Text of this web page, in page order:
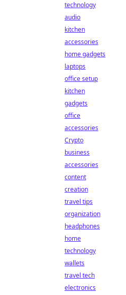
technology
audio
kitchen
accessories
home gadgets
laptops
office setup
kitchen
gadgets
office
accessories
Crypto
business
accessories
content
creation
travel tips
organization
headphones
home
technology
wallets
travel tech
electronics